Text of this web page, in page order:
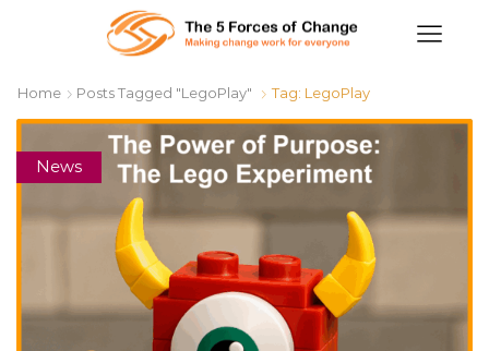
Home Posts Tagged "LegoPlay" Tag: LegoPlay
News